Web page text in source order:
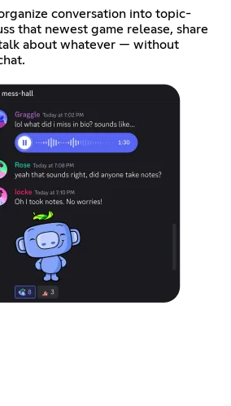
conversation into topic-
that newest game release, share
about whatever — without